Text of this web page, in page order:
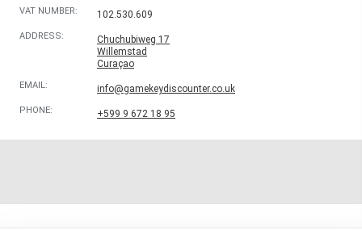
VAT NUMBER: 102.530.609
ADDRESS:
Chuchubiweg 17
Willemstad
Curaçao
EMAIL: info@gamekeydiscounter.co.uk
PHONE: +599 9 672 18 95